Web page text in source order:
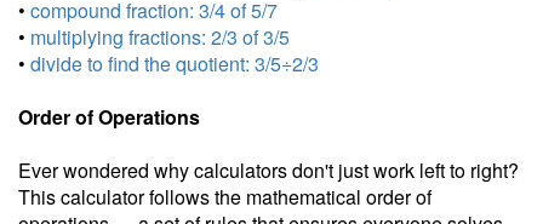
• compound fraction: 3/4 of 5/7
• multiplying fractions: 2/3 of 3/5
• divide to find the quotient: 3/5÷2/3
Order of Operations
Ever wondered why calculators don't just work left to right?
This calculator follows the mathematical order of